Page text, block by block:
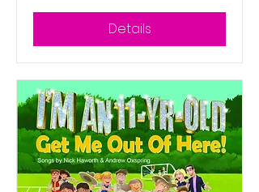
Details